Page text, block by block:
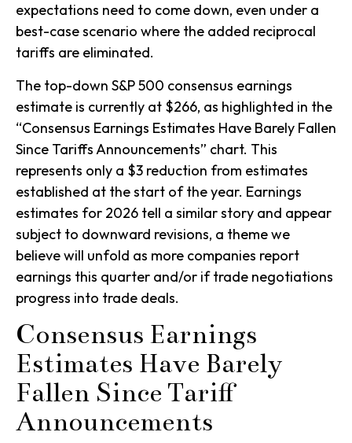
expectations need to come down, even under a
best-case scenario where the added reciprocal
tariffs are eliminated.
The top-down S&P 500 consensus earnings
estimate is currently at $266, as highlighted in the
“Consensus Earnings Estimates Have Barely Fallen
Since Tariffs Announcements” chart. This
represents only a $3 reduction from estimates
established at the start of the year. Earnings
estimates for 2026 tell a similar story and appear
subject to downward revisions, a theme we
believe will unfold as more companies report
earnings this quarter and/or if trade negotiations
progress into trade deals.
Consensus Earnings
Estimates Have Barely
Fallen Since Tariff
Announcements